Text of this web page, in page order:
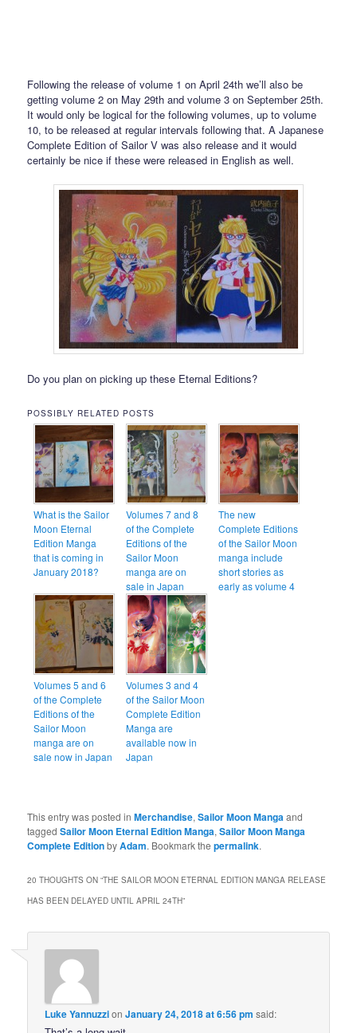
Following the release of volume 1 on April 24th we’ll also be
getting volume 2 on May 29th and volume 3 on September 25th.
It would only be logical for the following volumes, up to volume
10, to be released at regular intervals following that. A Japanese
Complete Edition of Sailor V was also release and it would
certainly be nice if these were released in English as well.
Do you plan on picking up these Eternal Editions?
POSSIBLY RELATED POSTS
What is the Sailor
Moon Eternal
Edition Manga
that is coming in
January 2018?
Volumes 7 and 8
of the Complete
Editions of the
Sailor Moon
manga are on
sale in Japan
The new
Complete Editions
of the Sailor Moon
manga include
short stories as
early as volume 4
Volumes 5 and 6
of the Complete
Editions of the
Sailor Moon
manga are on
sale now in Japan
Volumes 3 and 4
of the Sailor Moon
Complete Edition
Manga are
available now in
Japan
This entry was posted inMerchandise,Sailor Moon Mangaand
taggedSailor Moon Eternal Edition Manga,Sailor Moon Manga
Complete EditionbyAdam. Bookmark thepermalink.
20 THOUGHTS ON “THE SAILOR MOON ETERNAL EDITION MANGA RELEASE
HAS BEEN DELAYED UNTIL APRIL 24TH”
Luke YannuzzionJanuary 24, 2018 at 6:56 pm said: